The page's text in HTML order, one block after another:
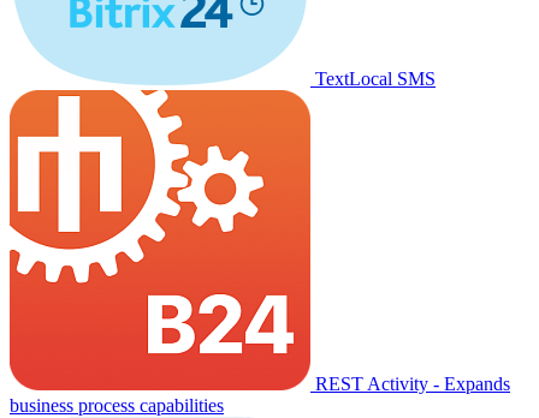
TextLocal SMS
REST Activity - Expands
business process capabilities